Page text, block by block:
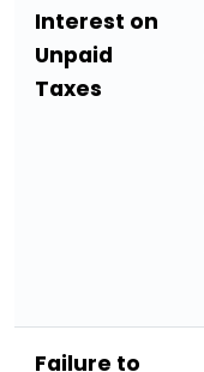
Interest on
Unpaid
Taxes
Failure to